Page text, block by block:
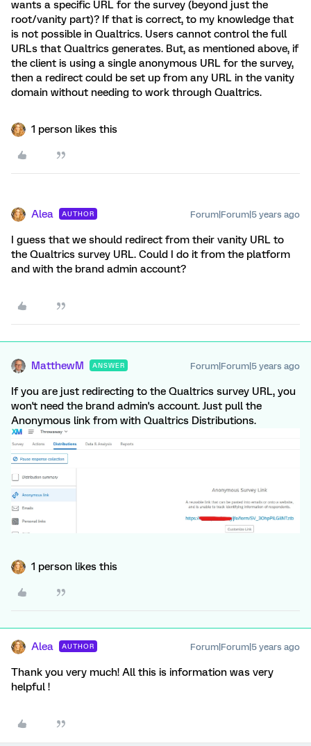
wants a specific URL for the survey (beyond just the
root/vanity part)? If that is correct, to my knowledge that
is not possible in Qualtrics. Users cannot control the full
URLs that Qualtrics generates. But, as mentioned above, if
the client is using a single anonymous URL for the survey,
then a redirect could be set up from any URL in the vanity
domain without needing to work through Qualtrics.
1 person likes this
Alea AUTHOR Forum|Forum|5 years ago
I guess that we should redirect from their vanity URL to
the Qualtrics survey URL. Could I do it from the platform
and with the brand admin account?
MatthewM ANSWER Forum|Forum|5 years ago
If you are just redirecting to the Qualtrics survey URL, you
won't need the brand admin's account. Just pull the
Anonymous link from with Qualtrics Distributions.
1 person likes this
Alea AUTHOR Forum|Forum|5 years ago
Thank you very much! All this is information was very
helpful !